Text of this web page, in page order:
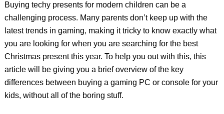
Buying techy presents for modern children can be a
challenging process. Many parents don’t keep up with the
latest trends in gaming, making it tricky to know exactly what
you are looking for when you are searching for the best
Christmas present this year. To help you out with this, this
article will be giving you a brief overview of the key
differences between buying a gaming PC or console for your
kids, without all of the boring stuff.